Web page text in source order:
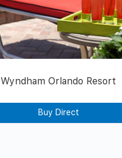
Wyndham Orlando Resort
Buy Direct